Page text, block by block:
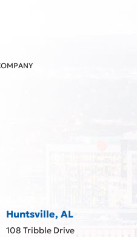
Huntsville, AL
108 Tribble Drive